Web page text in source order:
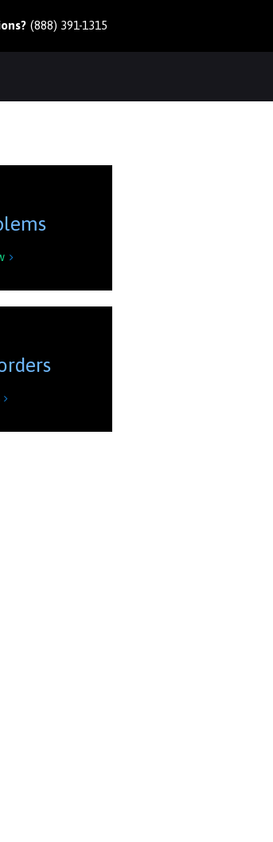
(888) 391-1315

